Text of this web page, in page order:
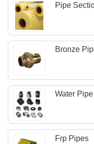
Pipe
Bronze
Water
Frp Pipes